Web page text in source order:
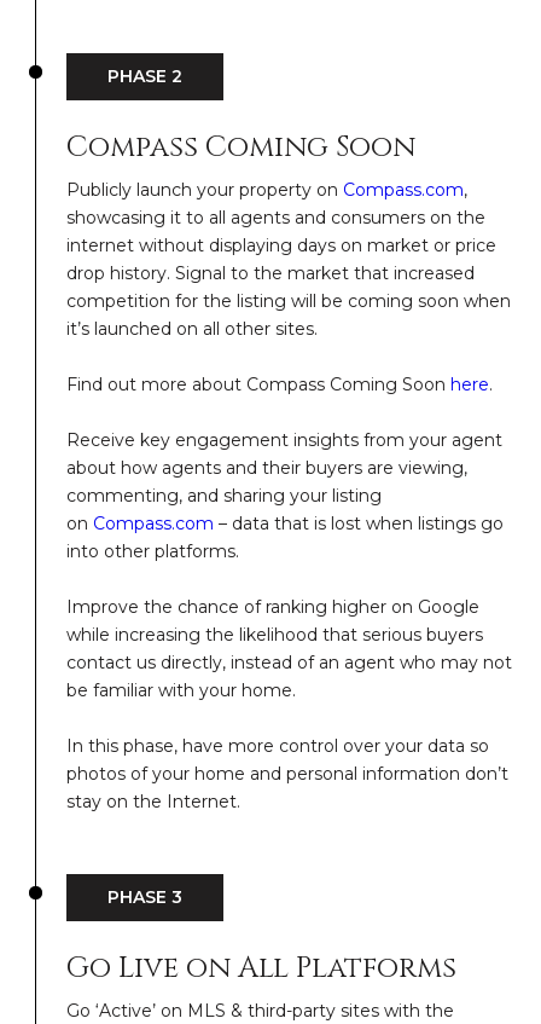
PHASE 2
Compass Coming Soon
Publicly launch your property on Compass.com,
showcasing it to all agents and consumers on the
internet without displaying days on market or price
drop history. Signal to the market that increased
competition for the listing will be coming soon when
it’s launched on all other sites.
Find out more about Compass Coming Soon here.
Receive key engagement insights from your agent
about how agents and their buyers are viewing,
commenting, and sharing your listing
on Compass.com – data that is lost when listings go
into other platforms.
Improve the chance of ranking higher on Google
while increasing the likelihood that serious buyers
contact us directly, instead of an agent who may not
be familiar with your home.
In this phase, have more control over your data so
photos of your home and personal information don’t
stay on the Internet.
PHASE 3
Go Live on All Platforms
Go ‘Active’ on MLS & third-party sites with the